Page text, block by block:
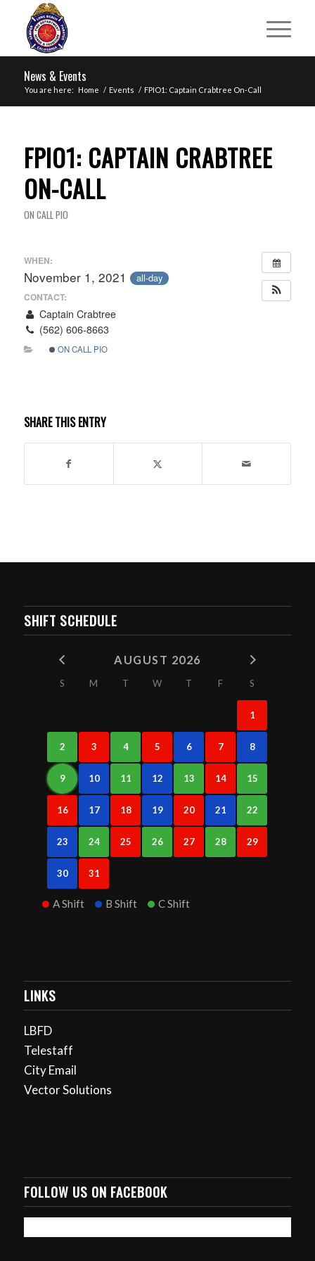
News & Events
You are here: Home / Events / FPIO1: Captain Crabtree On-Call
FPIO1: CAPTAIN CRABTREE
ON-CALL
ON CALL PIO
WHEN:
November 1, 2021 all-day
CONTACT:
Captain Crabtree
(562) 606-8663
ON CALL PIO
SHARE THIS ENTRY
SHIFT SCHEDULE
AUGUST 2026
S M T W T F S
1
2 3 4 5 6 7 8
9 10 11 12 13 14 15
16 17 18 19 20 21 22
23 24 25 26 27 28 29
30 31
A Shift B Shift C Shift
LINKS
LBFD
Telestaff
City Email
Vector Solutions
FOLLOW US ON FACEBOOK